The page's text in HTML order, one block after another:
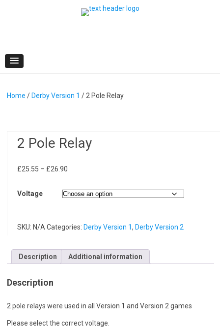
Home / Derby Version 1 / 2 Pole Relay
2 Pole Relay
£25.55 – £26.90
through
Voltage
SKU: N/A Categories: Derby Version 1, Derby Version 2
Description Additional information
Description
2 pole relays were used in all Version 1 and Version 2 games
Please select the correct voltage.